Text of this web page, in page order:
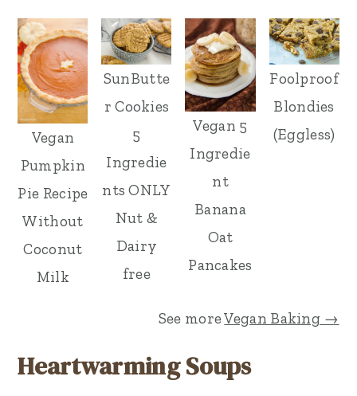
Vegan
Pumpkin
Pie Recipe
Without
Coconut
Milk
SunButte
r Cookies
5
Ingredie
nts ONLY
Nut &
Dairy
free
Vegan 5
Ingredie
nt
Banana
Oat
Pancakes
Foolproof
Blondies
(Eggless)
See moreVegan Baking →
Heartwarming Soups